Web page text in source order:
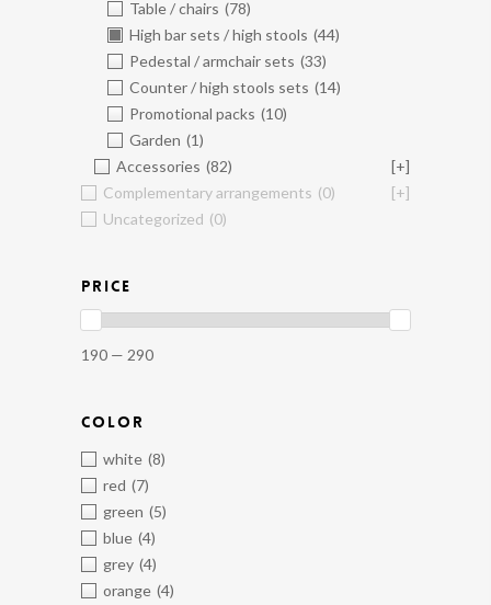
Table / chairs (78)
High bar sets / high stools (44)
Pedestal / armchair sets (33)
Counter / high stools sets (14)
Promotional packs (10)
Garden (1)
Accessories (82)
[+]
Complementary arrangements (0)
[+]
Uncategorized (0)
PRICE
190 — 290
COLOR
white (8)
red (7)
green (5)
blue (4)
grey (4)
orange (4)